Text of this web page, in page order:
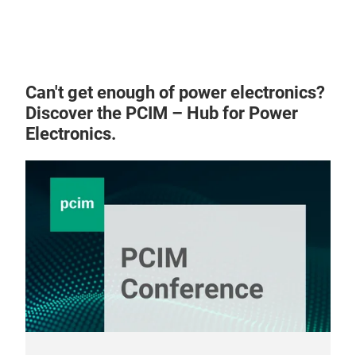
Can't get enough of power electronics?
Discover the PCIM – Hub for Power
Electronics.